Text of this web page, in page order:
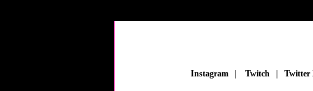
Instagram Twitch